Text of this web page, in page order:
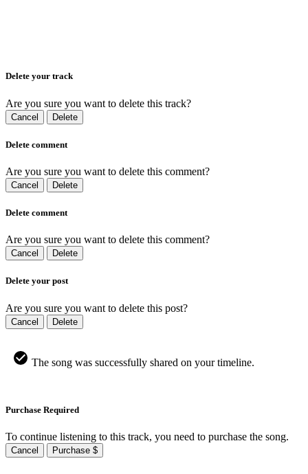
Delete your track
Are you sure you want to delete this track?
Cancel Delete
Delete comment
Are you sure you want to delete this comment?
Cancel Delete
Delete comment
Are you sure you want to delete this comment?
Cancel Delete
Delete your post
Are you sure you want to delete this post?
Cancel Delete
The song was successfully shared on your timeline.
Purchase Required
To continue listening to this track, you need to purchase the song.
Cancel Purchase $